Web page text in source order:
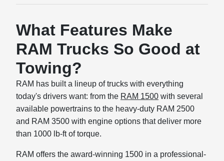
What Features Make
RAM Trucks So Good at
Towing?
RAM has built a lineup of trucks with everything
today's drivers want: from the RAM 1500 with several
available powertrains to the heavy-duty RAM 2500
and RAM 3500 with engine options that deliver more
than 1000 lb-ft of torque.
RAM offers the award-winning 1500 in a professional-